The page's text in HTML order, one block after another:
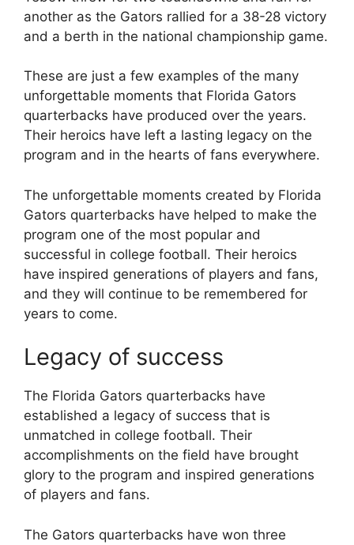
another as the Gators rallied for a 38-28 victory
and a berth in the national championship game.
These are just a few examples of the many
unforgettable moments that Florida Gators
quarterbacks have produced over the years.
Their heroics have left a lasting legacy on the
program and in the hearts of fans everywhere.
The unforgettable moments created by Florida
Gators quarterbacks have helped to make the
program one of the most popular and
successful in college football. Their heroics
have inspired generations of players and fans,
and they will continue to be remembered for
years to come.
Legacy of success
The Florida Gators quarterbacks have
established a legacy of success that is
unmatched in college football. Their
accomplishments on the field have brought
glory to the program and inspired generations
of players and fans.
The Gators quarterbacks have won three